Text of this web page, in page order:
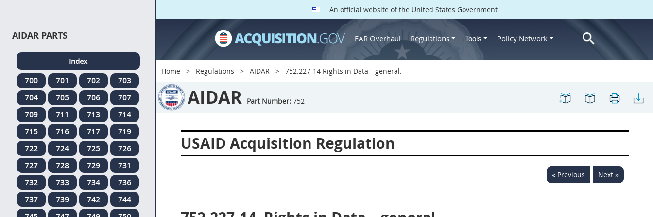
An official website of the United States Government
FAR Overhaul Regulations Tools Policy Network
Home Regulations AIDAR 752.227-14 Rights in Data—general.
AIDAR Part Number: 752
USAID Acquisition Regulation
« Previous Next »
AIDAR PARTS
Index
700
701 702
703
704
705 706
707
709
711 713
714
715
716 717
719
722
724 725
726
727
728 729
731
732
733 734
736
737
739 742
744